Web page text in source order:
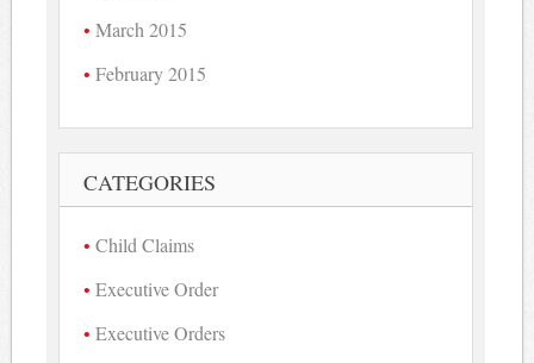
March 2015
February 2015
CATEGORIES
Child Claims
Executive Order
Executive Orders